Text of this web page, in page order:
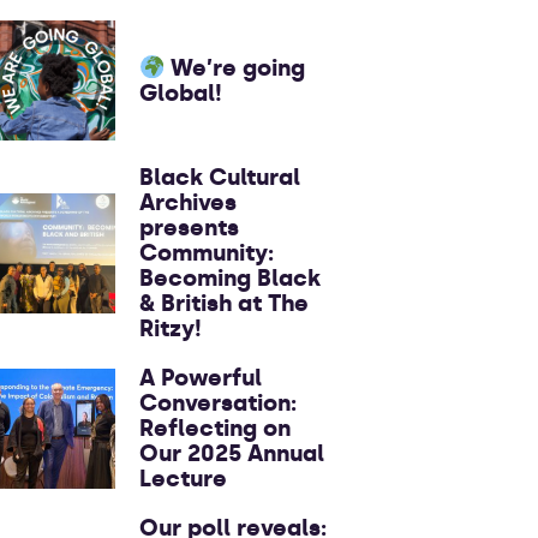
We’re going
Global!
Black Cultural
Archives
presents
Community:
Becoming Black
& British at The
Ritzy!
A Powerful
Conversation:
Reflecting on
Our 2025 Annual
Lecture
Our poll reveals: